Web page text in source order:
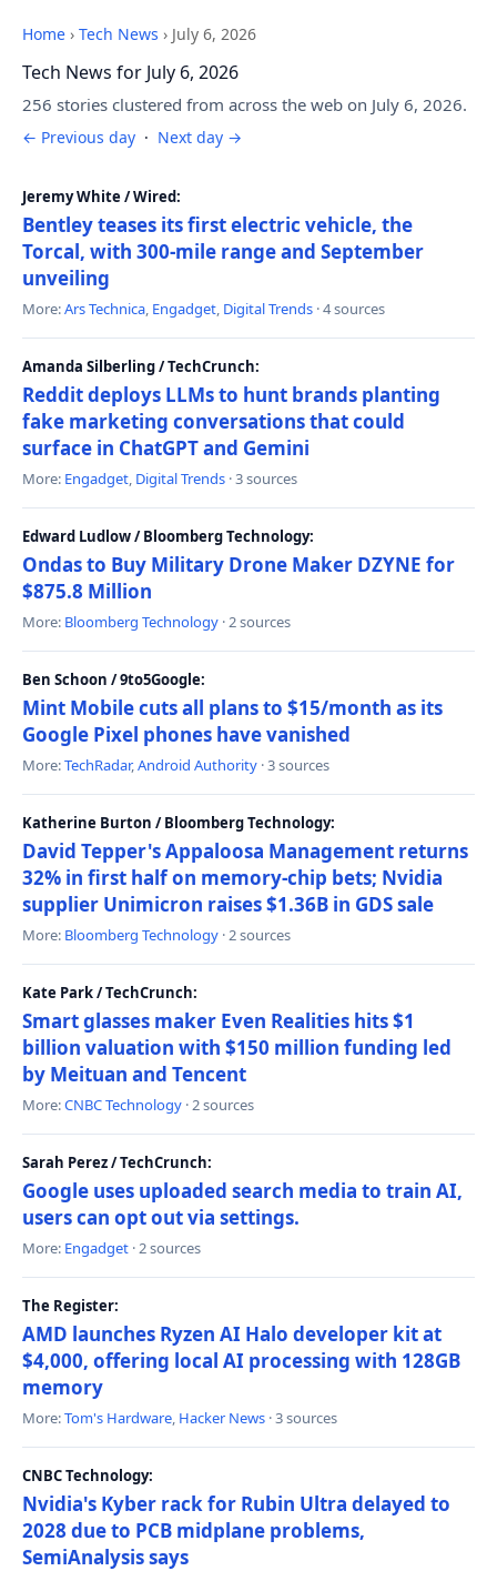
Home › Tech News › July 6, 2026
Tech News for July 6, 2026
256 stories clustered from across the web on July 6, 2026.
← Previous day · Next day →
Jeremy White / Wired:
Bentley teases its first electric vehicle, the
Torcal, with 300-mile range and September
unveiling
More:Ars Technica, Engadget, Digital Trends · 4 sources
Amanda Silberling / TechCrunch:
Reddit deploys LLMs to hunt brands planting
fake marketing conversations that could
surface in ChatGPT and Gemini
More: Engadget, Digital Trends · 3 sources
Edward Ludlow / Bloomberg Technology:
Ondas to Buy Military Drone Maker DZYNE for
$875.8 Million
More: Bloomberg Technology · 2 sources
Ben Schoon / 9to5Google:
Mint Mobile cuts all plans to $15/month as its
Google Pixel phones have vanished
More:TechRadar,Android Authority · 3 sources
Katherine Burton / Bloomberg Technology:
David Tepper's Appaloosa Management returns
32% in first half on memory-chip bets; Nvidia
supplier Unimicron raises $1.36B in GDS sale
More: Bloomberg Technology · 2 sources
Kate Park / TechCrunch:
Smart glasses maker Even Realities hits $1
billion valuation with $150 million funding led
by Meituan and Tencent
More:CNBC Technology · 2 sources
Sarah Perez / TechCrunch:
Google uses uploaded search media to train AI,
users can opt out via settings.
More: Engadget · 2 sources
The Register:
AMD launches Ryzen AI Halo developer kit at
$4,000, offering local AI processing with 128GB
memory
More:Tom's Hardware, Hacker News · 3 sources
CNBC Technology:
Nvidia's Kyber rack for Rubin Ultra delayed to
2028 due to PCB midplane problems,
SemiAnalysis says